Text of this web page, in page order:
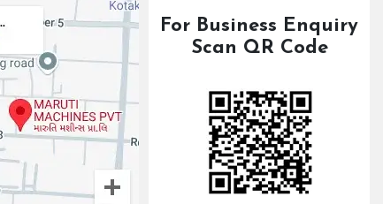
For Business Enquiry
Scan QR Code